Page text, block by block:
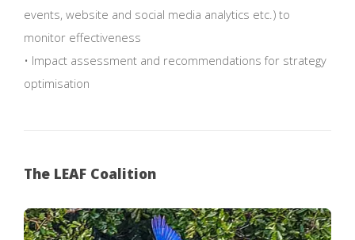
events, website and social media analytics etc.) to
monitor effectiveness
• Impact assessment and recommendations for strategy
optimisation
The LEAF Coalition